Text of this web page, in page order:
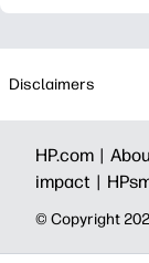
Disclaimers
HP.com |
impact |
© Copyright